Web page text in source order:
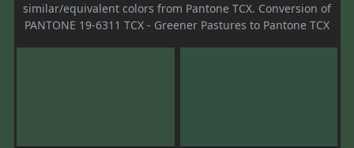
similar/equivalent colors from Pantone TCX. Conversion of
PANTONE 19-6311 TCX - Greener Pastures to Pantone TCX